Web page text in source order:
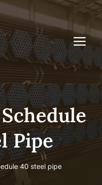
Pipe
40 steel pipe